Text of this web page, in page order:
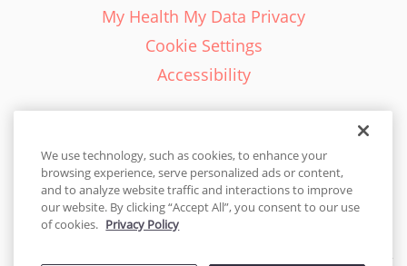
My Health My Data Privacy
Cookie Settings
Accessibility
English - EN
United States
We use technology, such as cookies, to enhance your
browsing experience, serve personalized ads or content,
and to analyze website traffic and interactions to improve
our website. By clicking “Accept All”, you consent to our use
of cookies. Privacy Policy